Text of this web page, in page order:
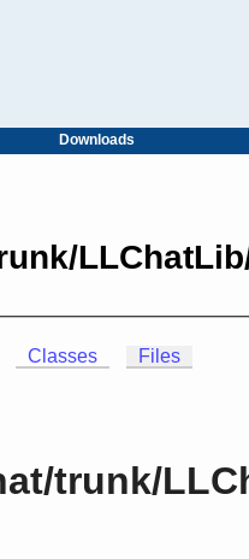
Downloads
Classes Files
trunk/